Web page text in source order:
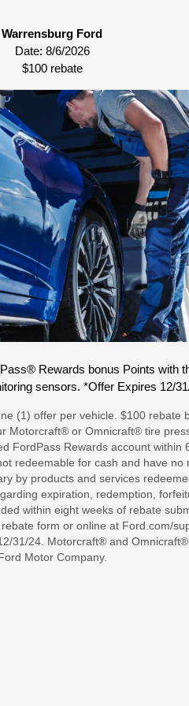
Warrensburg Ford
Date: 8/6/2026
$100 rebate
Rewards bonus Points with
sensors. *Offer Expires 12/
(1) offer per vehicle. $100 rebate
Motorcraft® or Omnicraft® tire
FordPass Rewards account within
redeemable for cash and have no
by products and services
expiration, redemption,
within eight weeks of rebate
form or online at Ford.com/
31/24. Motorcraft® and
Ford Motor Company.